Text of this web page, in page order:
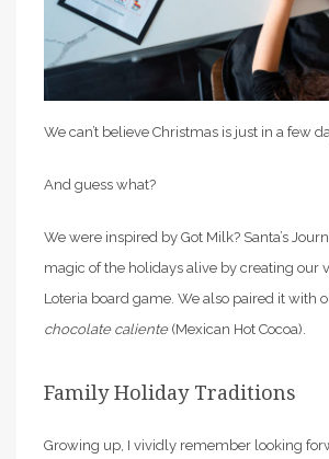
We can’t believe Christmas is just in a few
And guess what?
We were inspired by Got Milk? Santa’s
magic of the holidays alive by creating our
Loteria board game. We also paired it with
chocolate caliente(Mexican Hot Cocoa).
Family Holiday Traditions
Growing up, I vividly remember looking